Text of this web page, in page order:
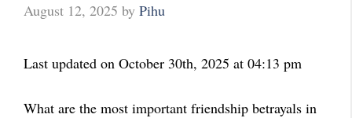
August 12, 2025 by Pihu
Last updated on October 30th, 2025 at 04:13 pm
What are the most important friendship betrayals in